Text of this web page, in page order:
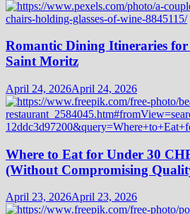
Romantic Dining Itineraries for
Saint Moritz
April 24, 2026April 24, 2026
Where to Eat for Under 30
(Without Compromising
April 23, 2026April 23, 2026